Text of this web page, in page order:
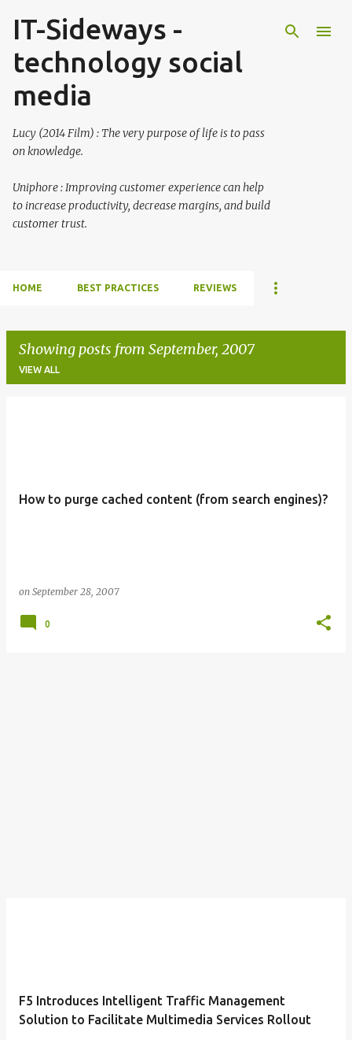
IT-Sideways -
technology social
media
Lucy (2014 Film) : The very purpose of life is to pass
on knowledge.
Uniphore : Improving customer experience can help
to increase productivity, decrease margins, and build
customer trust.
HOME BEST PRACTICES REVIEWS
Showing posts from September, 2007
VIEW ALL
How to purge cached content (from search engines)?
on September 28, 2007
0
F5 Introduces Intelligent Traffic Management
Solution to Facilitate Multimedia Services Rollout